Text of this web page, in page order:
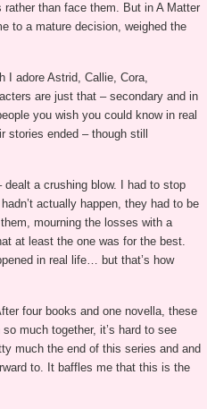
than face them. But in A Matter
to a mature decision, weighed the
I adore Astrid, Callie, Cora,
are just that – secondary and in
you wish you could know in real
stories ended – though still
a crushing blow. I had to stop
actually happen, they had to be
mourning the losses with a
at least the one was for the best.
in real life… but that’s how
four books and one novella, these
much together, it’s hard to see
much the end of this series and and
to. It baffles me that this is the